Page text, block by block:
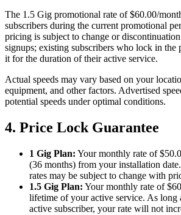
The 1.5 Gig promotional rate of $60.00/
subscribers during the current promotional
pricing is subject to change or
signups; existing subscribers who lock in the
it for the duration of their active service.
Actual speeds may vary based on your
equipment, and other factors. Advertised
potential speeds under optimal conditions.
4. Price Lock Guarantee
1 Gig Plan: Your monthly rate of
(36 months) from your installation
rates may be subject to change with
1.5 Gig Plan: Your monthly rate of
lifetime of your active service. As long
active subscriber, your rate will not